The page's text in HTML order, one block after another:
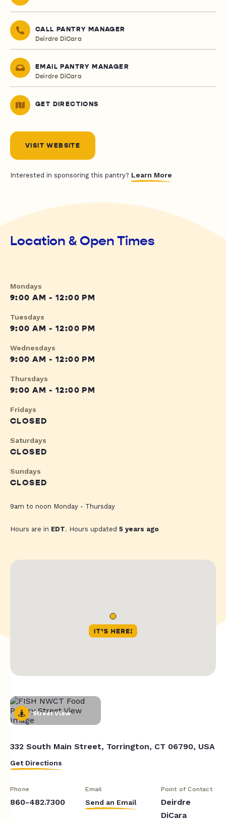
CALL PANTRY MANAGER
Deirdre DiCara
EMAIL PANTRY MANAGER
Deirdre DiCara
GET DIRECTIONS
VISIT WEBSITE
Interested in sponsoring this pantry? Learn More
Location & Open Times
Mondays
9:00 AM - 12:00 PM
Tuesdays
9:00 AM - 12:00 PM
Wednesdays
9:00 AM - 12:00 PM
Thursdays
9:00 AM - 12:00 PM
Fridays
CLOSED
Saturdays
CLOSED
Sundays
CLOSED
9am to noon Monday - Thursday
Hours are in EDT. Hours updated 5 years ago
Street View
332 South Main Street, Torrington, CT 06790, USA
Get Directions
Phone
860-482.7300
Email
Send an Email
Point of Contact
Deirdre
DiCara